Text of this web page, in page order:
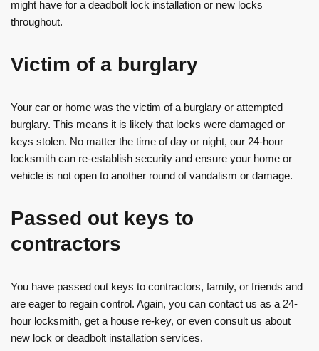
might have for a deadbolt lock installation or new locks
throughout.
Victim of a burglary
Your car or home was the victim of a burglary or attempted
burglary. This means it is likely that locks were damaged or
keys stolen. No matter the time of day or night, our 24-hour
locksmith can re-establish security and ensure your home or
vehicle is not open to another round of vandalism or damage.
Passed out keys to
contractors
You have passed out keys to contractors, family, or friends and
are eager to regain control. Again, you can contact us as a 24-
hour locksmith, get a house re-key, or even consult us about
new lock or deadbolt installation services.